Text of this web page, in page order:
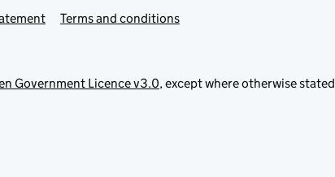
Terms and conditions
Government Licence v3.0, except where otherwise stated